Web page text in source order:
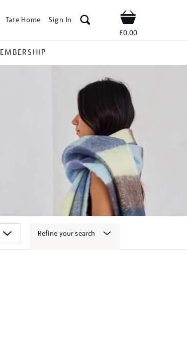
Tate Home Sign In Shop
£0.00
Refine your search